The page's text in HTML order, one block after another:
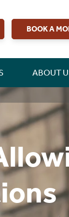
BOOK A
ABOUT